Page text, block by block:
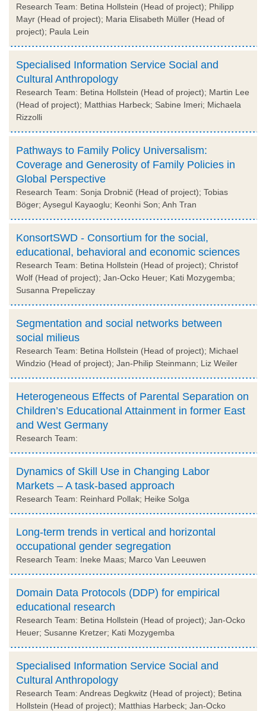
Research Team: Betina Hollstein (Head of project); Philipp
Mayr (Head of project); Maria Elisabeth Müller (Head of
project); Paula Lein
Specialised Information Service Social and
Cultural Anthropology
Research Team: Betina Hollstein (Head of project); Martin Lee
(Head of project); Matthias Harbeck; Sabine Imeri; Michaela
Rizzolli
Pathways to Family Policy Universalism:
Coverage and Generosity of Family Policies in
Global Perspective
Research Team: Sonja Drobnič (Head of project); Tobias
Böger; Aysegul Kayaoglu; Keonhi Son; Anh Tran
KonsortSWD - Consortium for the social,
educational, behavioral and economic sciences
Research Team: Betina Hollstein (Head of project); Christof
Wolf (Head of project); Jan-Ocko Heuer; Kati Mozygemba;
Susanna Prepeliczay
Segmentation and social networks between
social milieus
Research Team: Betina Hollstein (Head of project); Michael
Windzio (Head of project); Jan-Philip Steinmann; Liz Weiler
Heterogeneous Effects of Parental Separation on
Children’s Educational Attainment in former East
and West Germany
Research Team:
Dynamics of Skill Use in Changing Labor
Markets – A task-based approach
Research Team: Reinhard Pollak; Heike Solga
Long-term trends in vertical and horizontal
occupational gender segregation
Research Team: Ineke Maas; Marco Van Leeuwen
Domain Data Protocols (DDP) for empirical
educational research
Research Team: Betina Hollstein (Head of project); Jan-Ocko
Heuer; Susanne Kretzer; Kati Mozygemba
Specialised Information Service Social and
Cultural Anthropology
Research Team: Andreas Degkwitz (Head of project); Betina
Hollstein (Head of project); Matthias Harbeck; Jan-Ocko